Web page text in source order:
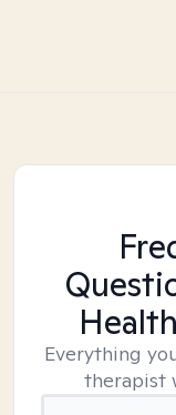
Everything
therapist